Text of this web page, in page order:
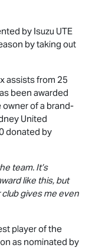
by Isuzu UTE
by taking out
assists from 25
been awarded
owner of a brand-
United
donated by
team. It’s
like this, but
gives me even
player of the
as nominated by